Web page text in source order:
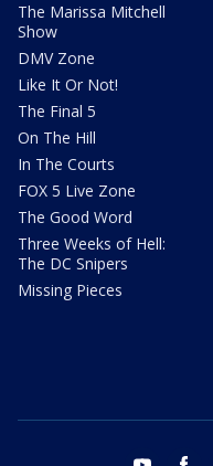
The Marissa Mitchell
Show
DMV Zone
Like It Or Not!
The Final 5
On The Hill
In The Courts
FOX 5 Live Zone
The Good Word
Three Weeks of Hell:
The DC Snipers
Missing Pieces